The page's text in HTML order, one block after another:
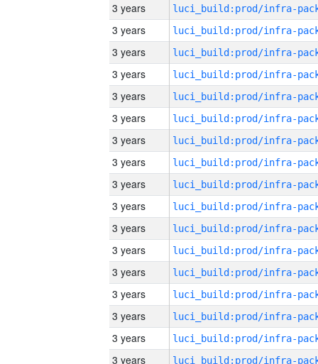
3 years
3 years
3 years
3 years
3 years
3 years
3 years
3 years
3 years
3 years
3 years
3 years
3 years
3 years
3 years
3 years
3 years